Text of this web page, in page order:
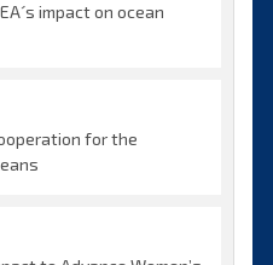
impact on ocean
for the